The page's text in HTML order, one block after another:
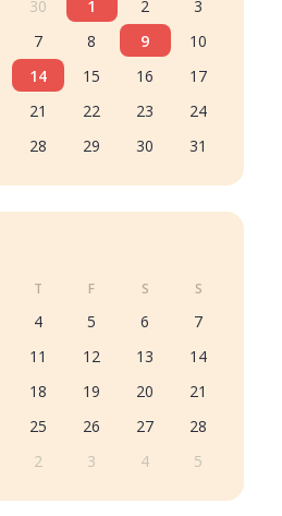
30 1 2
3
7 8 9
10
14 15 16
17
21 22 23
24
28 29 30 31
T F S S
4 5 6
7
11 12 13
14
18 19 20
21
25 26 27
28
2 3 4 5